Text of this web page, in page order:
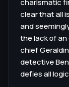
charismatic
clear that all
and
the lack of
chief
detective
defies all